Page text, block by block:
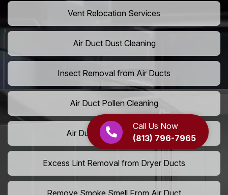
Call Us Now
(813) 796-7965
Vent Relocation Services
Air Duct Dust Cleaning
Insect Removal from Air Ducts
Air Duct Pollen Cleaning
Air Duct Pet Hair Removal
Excess Lint Removal from Dryer Ducts